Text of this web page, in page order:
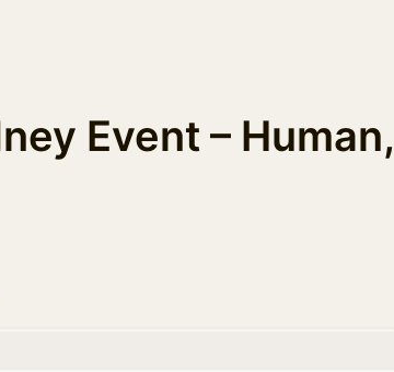
Event – Human,